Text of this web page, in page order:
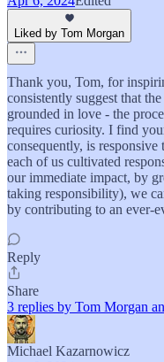
Liked by Tom Morgan
Thank you, Tom, for
consistently suggest that
grounded in love - the
requires curiosity. I find
consequently, is
each of us cultivated
our immediate impact, by
taking responsibility), we
by contributing to an ever-
Reply
Share
3 replies by Tom Morgan
Michael Kazarnowicz